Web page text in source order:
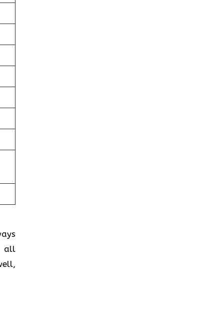
all